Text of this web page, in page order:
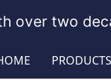
over two
PRODUCTS